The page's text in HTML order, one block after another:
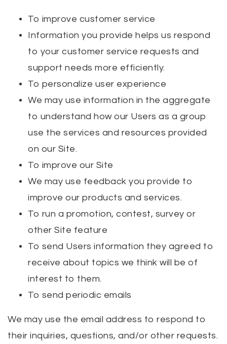
To improve customer service
Information you provide helps us respond
to your customer service requests and
support needs more efficiently.
To personalize user experience
We may use information in the aggregate
to understand how our Users as a group
use the services and resources provided
on our Site.
To improve our Site
We may use feedback you provide to
improve our products and services.
To run a promotion, contest, survey or
other Site feature
To send Users information they agreed to
receive about topics we think will be of
interest to them.
To send periodic emails
We may use the email address to respond to
their inquiries, questions, and/or other requests.